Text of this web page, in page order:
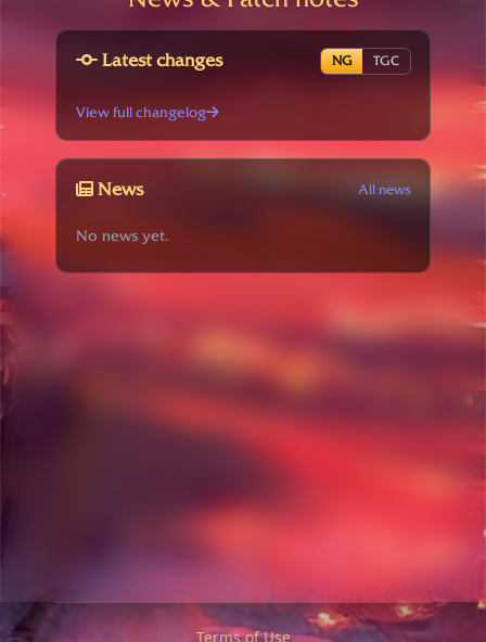
Latest changes NG TGC
View full changelog
News All news
No news yet.
Terms of Use